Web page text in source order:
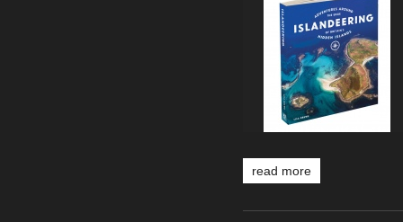
read more